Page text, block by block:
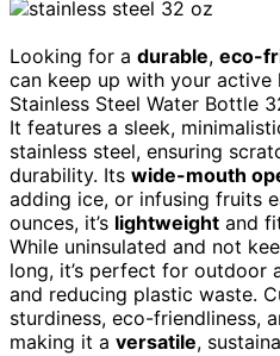
Looking for a durable, eco-
can keep up with your active
Stainless Steel Water Bottle
It features a sleek,
stainless steel, ensuring
durability. Its wide-mouth
adding ice, or infusing fruits
ounces, it’s lightweight and
While uninsulated and not
long, it’s perfect for outdoor
and reducing plastic waste.
sturdiness, eco-friendliness,
making it a versatile,